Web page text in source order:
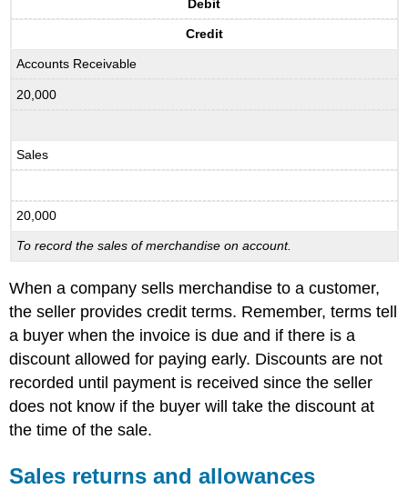
Debit
Credit
Accounts Receivable
20,000
Sales
20,000
To record the sales of merchandise on account.
When a company sells merchandise to a customer,
the seller provides credit terms. Remember, terms tell
a buyer when the invoice is due and if there is a
discount allowed for paying early. Discounts are not
recorded until payment is received since the seller
does not know if the buyer will take the discount at
the time of the sale.
Sales returns and allowances